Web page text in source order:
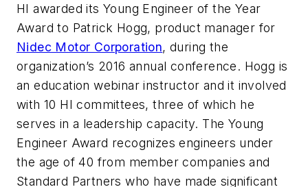
HI awarded its Young Engineer of the Year
Award to Patrick Hogg, product manager for
Nidec Motor Corporation, during the
organization’s 2016 annual conference. Hogg is
an education webinar instructor and it involved
with 10 HI committees, three of which he
serves in a leadership capacity. The Young
Engineer Award recognizes engineers under
the age of 40 from member companies and
Standard Partners who have made significant